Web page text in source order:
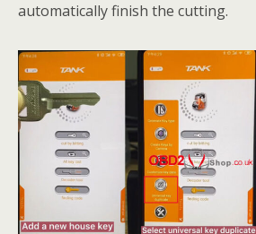
automatically finish the cutting.